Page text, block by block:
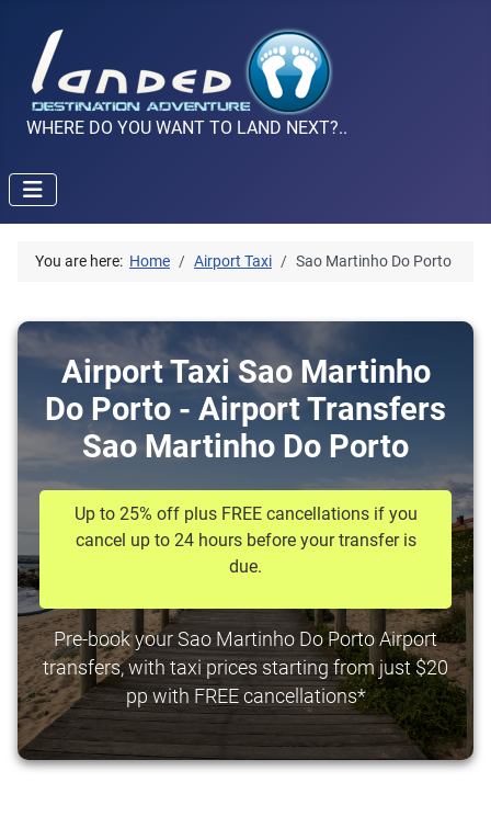
WHERE DO YOU WANT TO LAND NEXT?..
You are here: Home Airport Taxi Sao Martinho Do Porto
Airport Taxi Sao Martinho
Do Porto - Airport Transfers
Sao Martinho Do Porto
Up to 25% off plus FREE cancellations if you
cancel up to 24 hours before your transfer is
due.
Pre-book your Sao Martinho Do Porto Airport
transfers, with taxi prices starting from just $20
pp with FREE cancellations*